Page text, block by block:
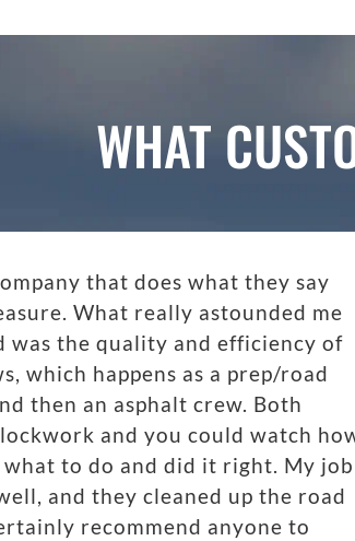
WHAT
that does what they say
What really astounded me
was the quality and efficiency of
which happens as a prep/road
then an asphalt crew. Both
and you could watch
what to do and did it right. My job
and they cleaned up the road
recommend anyone to